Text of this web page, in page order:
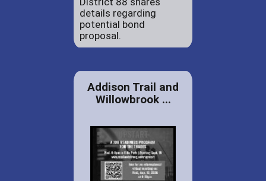
details regarding
potential bond
proposal.
Addison Trail and
Willowbrook ...